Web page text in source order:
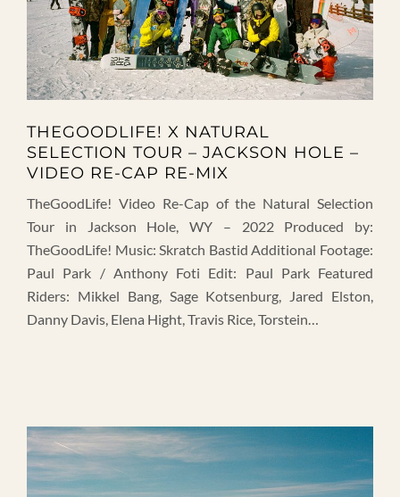
THEGOODLIFE! X NATURAL
SELECTION TOUR – JACKSON HOLE –
VIDEO RE-CAP RE-MIX
TheGoodLife! Video Re-Cap of the Natural Selection
Tour in Jackson Hole, WY – 2022 Produced by:
TheGoodLife! Music: Skratch Bastid Additional Footage:
Paul Park / Anthony Foti Edit: Paul Park Featured
Riders: Mikkel Bang, Sage Kotsenburg, Jared Elston,
Danny Davis, Elena Hight, Travis Rice, Torstein…